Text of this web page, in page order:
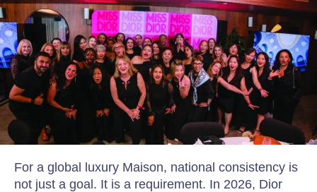
For a global luxury Maison, national consistency is
not just a goal. It is a requirement. In 2026, Dior